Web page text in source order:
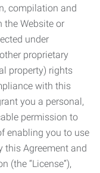
compilation and
the Website or
under
proprietary
property) rights
with this
you a personal,
permission to
enabling you to use
this Agreement and
(the “License”),